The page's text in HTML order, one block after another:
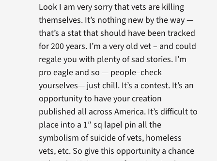
Look I am very sorry that vets are killing
themselves. It’s nothing new by the way —
that’s a stat that should have been tracked
for 200 years. I’m a very old vet – and could
regale you with plenty of sad stories. I’m
pro eagle and so — people–check
yourselves— just chill. It’s a contest. It’s an
opportunity to have your creation
published all across America. It’s difficult to
place into a 1″ sq lapel pin all the
symbolism of suicide of vets, homeless
vets, etc. So give this opportunity a chance